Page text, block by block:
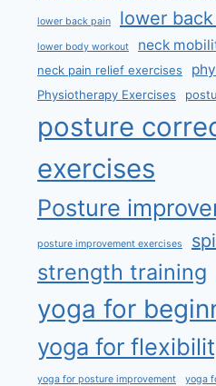
lower back pain lower
lower body workout neck
neck pain relief exercises
Physiotherapy Exercises
posture
exercises
Posture
posture improvement exercises
strength training
yoga for
yoga for
yoga for posture improvement yoga